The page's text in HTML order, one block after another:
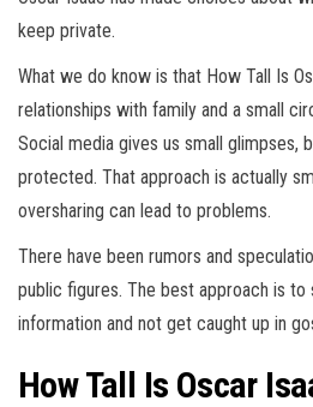
keep private.
What we do know is that How Tall Is
relationships with family and a small
Social media gives us small glimpses,
protected. That approach is actually
oversharing can lead to problems.
There have been rumors and
public figures. The best approach is
information and not get caught up in
How Tall Is Oscar